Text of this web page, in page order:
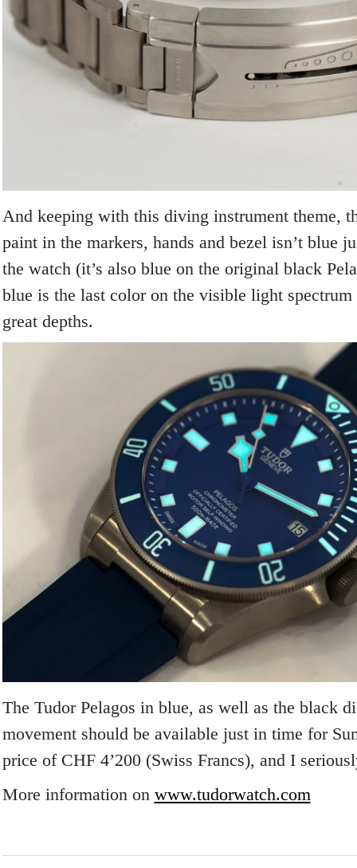
And keeping with this diving instrument theme,
paint in the markers, hands and bezel isn’t blue
the watch (it’s also blue on the original black
blue is the last color on the visible light spectrum
great depths.
The Tudor Pelagos in blue, as well as the black
movement should be available just in time for
price of CHF 4’200 (Swiss Francs), and I
More information on www.tudorwatch.com